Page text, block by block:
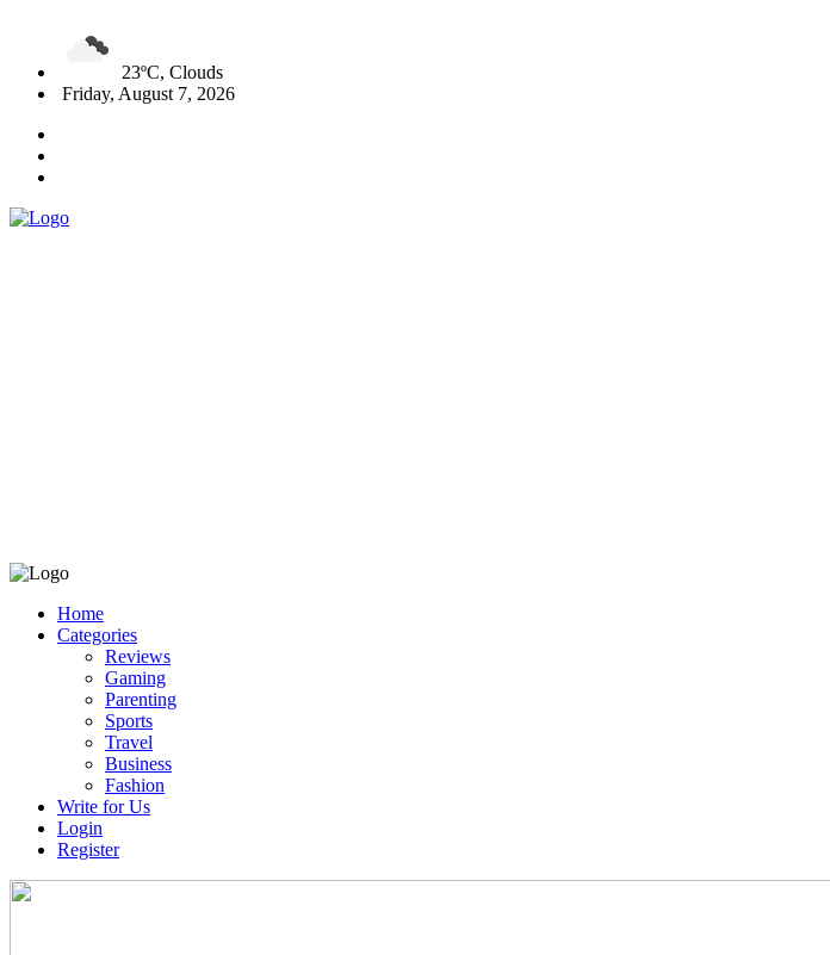
23ºC, Clouds
Friday, August 7, 2026
Home
Categories
Reviews
Gaming
Parenting
Sports
Travel
Business
Fashion
Write for Us
Login
Register